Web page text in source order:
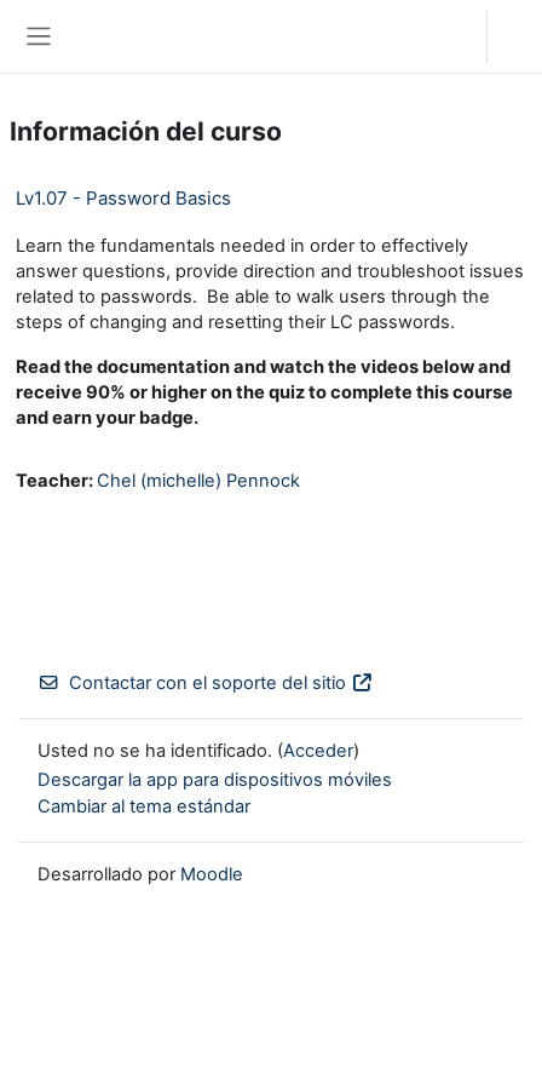
Información del curso
Lv1.07 - Password Basics
Learn the fundamentals needed in order to effectively
answer questions, provide direction and troubleshoot issues
related to passwords. Be able to walk users through the
steps of changing and resetting their LC passwords.
Read the documentation and watch the videos below and
receive 90% or higher on the quiz to complete this course
and earn your badge.
Teacher:Chel (michelle) Pennock
Contactar con el soporte del sitio
Usted no se ha identificado. (Acceder)
Descargar la app para dispositivos móviles
Cambiar al tema estándar
Desarrollado por Moodle